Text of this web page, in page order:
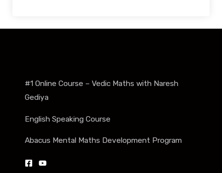
#1 Online Course – Vedic Maths with Naresh
Gediya
English Speaking Course
Abacus Mental Maths Development Program